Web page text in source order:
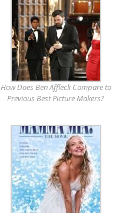
How Does Ben Affleck Compare to
Previous Best Picture Makers?